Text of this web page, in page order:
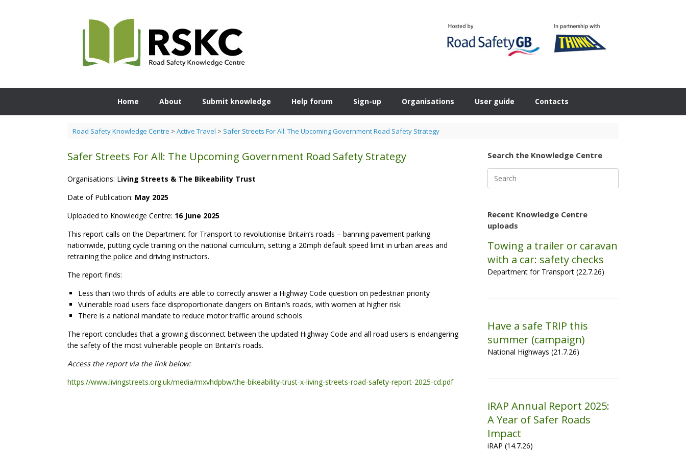
Home About Submit knowledge Help forum Sign-up Organisations User guide Contacts
Road Safety Knowledge Centre > Active Travel > Safer Streets For All: The Upcoming Government Road Safety Strategy
Safer Streets For All: The Upcoming Government Road Safety Strategy
Organisations: Living Streets & The Bikeability Trust
Date of Publication: May 2025
Uploaded to Knowledge Centre: 16 June 2025
This report calls on the Department for Transport to revolutionise Britain’s roads – banning pavement parking
nationwide, putting cycle training on the national curriculum, setting a 20mph default speed limit in urban areas and
retraining the police and driving instructors.
The report finds:
Less than two thirds of adults are able to correctly answer a Highway Code question on pedestrian priority
Vulnerable road users face disproportionate dangers on Britain’s roads, with women at higher risk
There is a national mandate to reduce motor traffic around schools
The report concludes that a growing disconnect between the updated Highway Code and all road users is endangering
the safety of the most vulnerable people on Britain’s roads.
Access the report via the link below:
https://www.livingstreets.org.uk/media/mxvhdpbw/the-bikeability-trust-x-living-streets-road-safety-report-2025-cd.pdf
Search the Knowledge Centre
for:
Recent Knowledge Centre
uploads
Towing a trailer or caravan
with a car: safety checks
Department for Transport (22.7.26)
Have a safe TRIP this
summer (campaign)
National Highways (21.7.26)
iRAP Annual Report 2025:
A Year of Safer Roads
Impact
iRAP (14.7.26)